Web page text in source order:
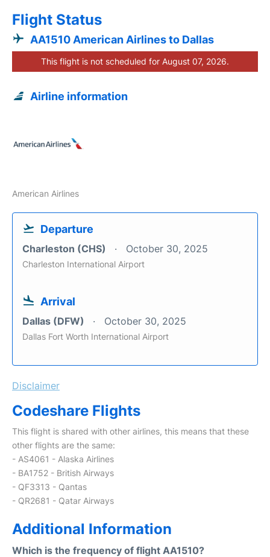
Flight Status
AA1510 American Airlines to Dallas
This flight is not scheduled for August 07, 2026.
Airline information
American Airlines
Departure
Charleston (CHS) October 30, 2025
Charleston International Airport
Arrival
Dallas (DFW) October 30, 2025
Dallas Fort Worth International Airport
Disclaimer
Codeshare Flights
This flight is shared with other airlines, this means that these
other flights are the same:
- AS4061 - Alaska Airlines
- BA1752 - British Airways
- QF3313 - Qantas
- QR2681 - Qatar Airways
Additional Information
Which is the frequency of flight AA1510?